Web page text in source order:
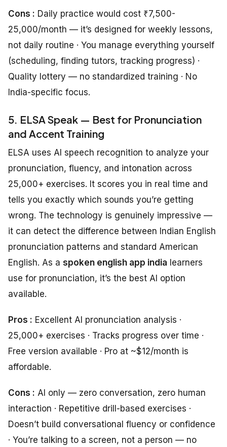
Cons : Daily practice would cost ₹7,500-
25,000/month — it’s designed for weekly lessons,
not daily routine · You manage everything yourself
(scheduling, finding tutors, tracking progress) ·
Quality lottery — no standardized training · No
India-specific focus.
5. ELSA Speak — Best for Pronunciation
and Accent Training
ELSA uses AI speech recognition to analyze your
pronunciation, fluency, and intonation across
25,000+ exercises. It scores you in real time and
tells you exactly which sounds you’re getting
wrong. The technology is genuinely impressive —
it can detect the difference between Indian English
pronunciation patterns and standard American
English. As a spoken english app india learners
use for pronunciation, it’s the best AI option
available.
Pros : Excellent AI pronunciation analysis ·
25,000+ exercises · Tracks progress over time ·
Free version available · Pro at ~$12/month is
affordable.
Cons : AI only — zero conversation, zero human
interaction · Repetitive drill-based exercises ·
Doesn’t build conversational fluency or confidence
· You’re talking to a screen, not a person — no